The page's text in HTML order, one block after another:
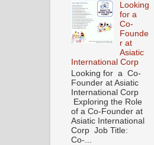
Looking
for a
Co-
Founde
r at
Asiatic
International Corp
Looking for a Co-
Founder at Asiatic
International Corp
Exploring the Role
of a Co-Founder at
Asiatic International
Corp Job Title:
Co-...